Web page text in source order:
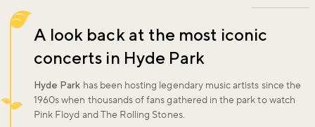
A look back at the most iconic
concerts in Hyde Park
Hyde Park has been hosting legendary music artists since the
1960s when thousands of fans gathered in the park to watch
Pink Floyd and The Rolling Stones.